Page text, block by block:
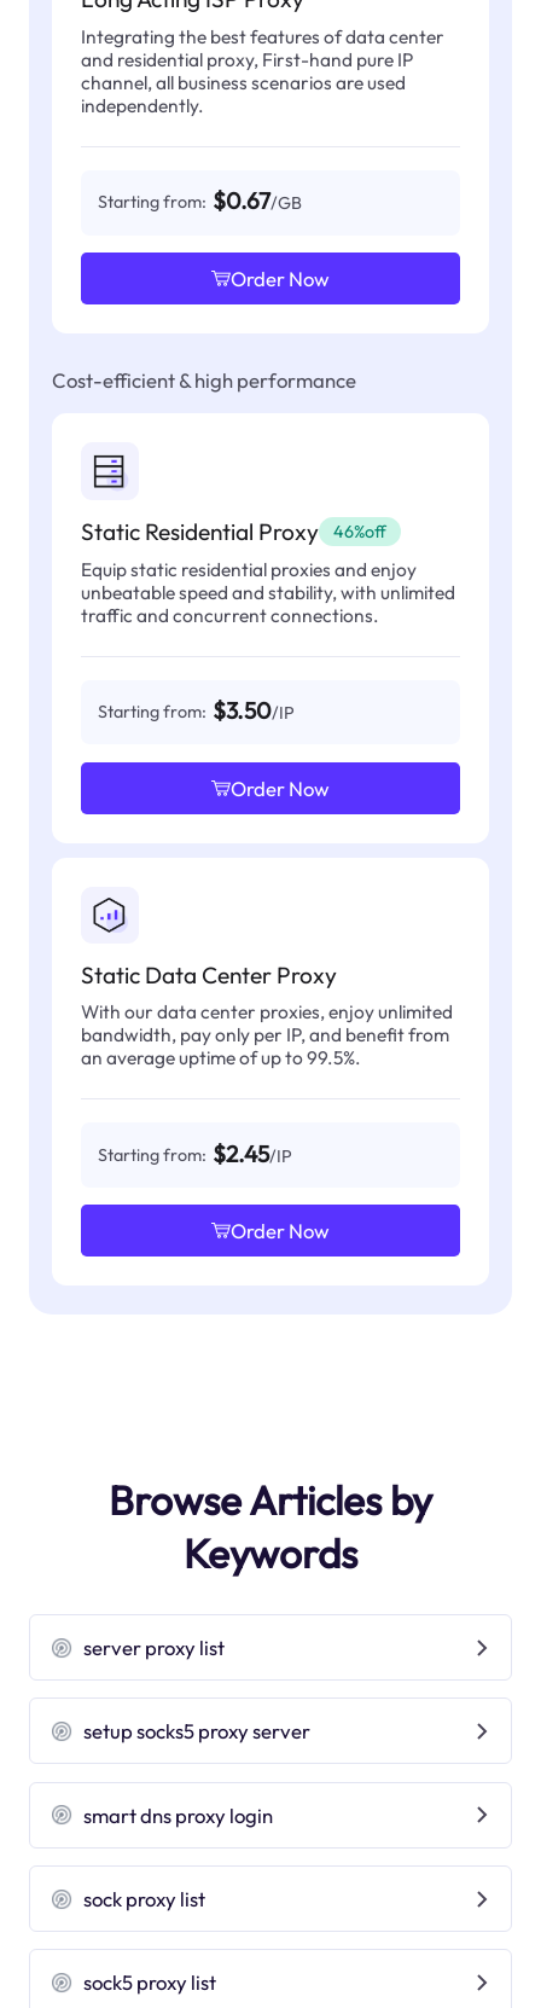
Integrating the best features of data center
and residential proxy, First-hand pure IP
channel, all business scenarios are used
independently.
Starting from: $0.67/GB
Order Now
Cost-efficient & high performance
Static Residential Proxy 46%off
Equip static residential proxies and enjoy
unbeatable speed and stability, with unlimited
traffic and concurrent connections.
Starting from: $3.50/IP
Order Now
Static Data Center Proxy
With our data center proxies, enjoy unlimited
bandwidth, pay only per IP, and benefit from
an average uptime of up to 99.5%.
Starting from: $2.45/IP
Order Now
Browse Articles by
Keywords
server proxy list
setup socks5 proxy server
smart dns proxy login
sock proxy list
sock5 proxy list